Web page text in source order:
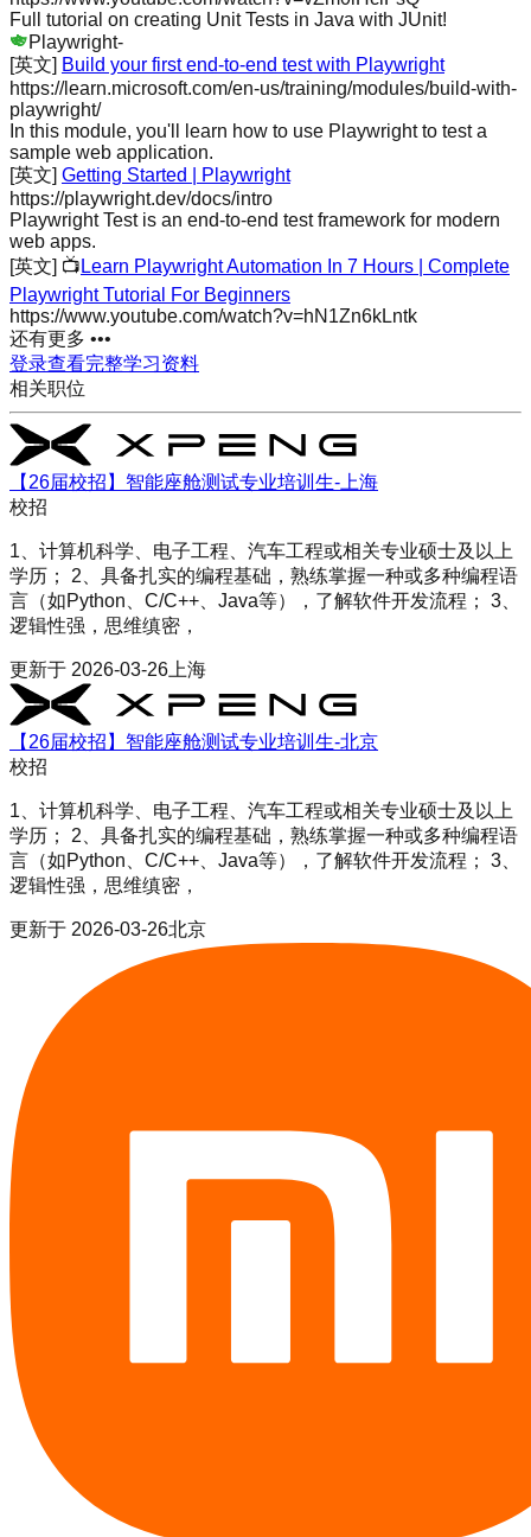
Full tutorial on creating Unit Tests in Java with JUnit!
Playwright-
[英文] Build your first end-to-end test with Playwright
https://learn.microsoft.com/en-us/training/modules/build-with-
playwright/
In this module, you'll learn how to use Playwright to test a
sample web application.
[英文] Getting Started | Playwright
https://playwright.dev/docs/intro
Playwright Test is an end-to-end test framework for modern
web apps.
[英文] 📺 Learn Playwright Automation In 7 Hours | Complete
Playwright Tutorial For Beginners
https://www.youtube.com/watch?v=hN1Zn6kLntk
还有更多 •••
登录查看完整学习资料
相关职位
【26届校招】智能座舱测试专业培训生-上海
校招
1、计算机科学、电子工程、汽车工程或相关专业硕士及以上
学历； 2、具备扎实的编程基础，熟练掌握一种或多种编程语
言（如Python、C/C++、Java等），了解软件开发流程； 3、
逻辑性强，思维缜密，
更新于 2026-03-26 上海
【26届校招】智能座舱测试专业培训生-北京
校招
1、计算机科学、电子工程、汽车工程或相关专业硕士及以上
学历； 2、具备扎实的编程基础，熟练掌握一种或多种编程语
言（如Python、C/C++、Java等），了解软件开发流程； 3、
逻辑性强，思维缜密，
更新于 2026-03-26北京